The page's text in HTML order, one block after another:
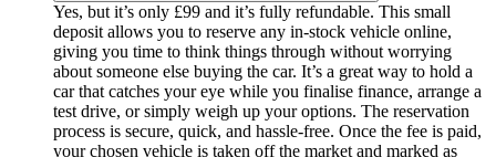
Yes, but it’s only £99 and it’s fully refundable. This small
deposit allows you to reserve any in-stock vehicle online,
giving you time to think things through without worrying
about someone else buying the car. It’s a great way to hold a
car that catches your eye while you finalise finance, arrange a
test drive, or simply weigh up your options. The reservation
process is secure, quick, and hassle-free. Once the fee is paid,
your chosen vehicle is taken off the market and marked as